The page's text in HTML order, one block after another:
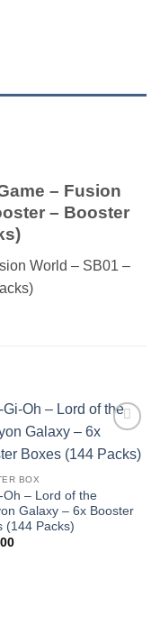
– Fusion
– Booster
World – SB01 –
wishlist
BOX
Oh – Lord of the
Galaxy – 6x Booster
(144 Packs)